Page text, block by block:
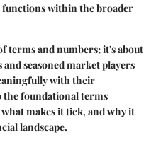
functions within the broader
terms and numbers; it's about
seasoned market players
with their
the foundational terms
makes it tick, and why it
landscape.